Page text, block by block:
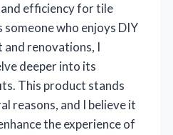
efficiency for tile
who enjoys DIY
and renovations, I
deeper into its
This product stands
reasons, and I believe it
the experience of